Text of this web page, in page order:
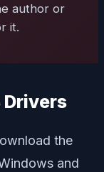
author or
it.
Drivers
the
and